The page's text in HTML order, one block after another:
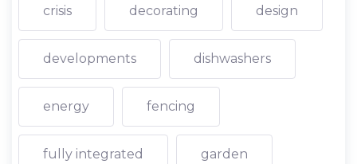
crisis decorating design
developments dishwashers
energy fencing
fully integrated garden